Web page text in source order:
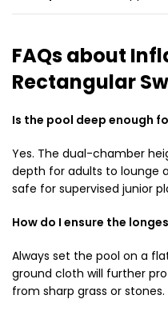
FAQs about
Rectangular
Is the pool deep enough
Yes. The dual-chamber
depth for adults to lounge
safe for supervised junior
How do I ensure the
Always set the pool on a
ground cloth will further
from sharp grass or stones.